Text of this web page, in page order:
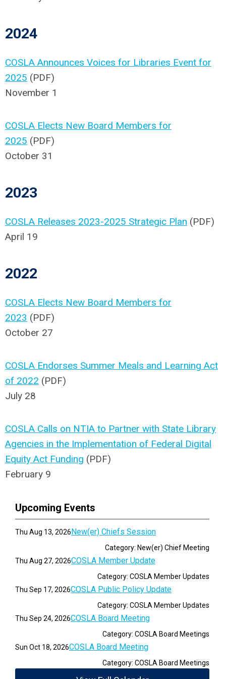
2024
COSLA Announces Voices for Libraries Event for
2025 (PDF)
November 1
COSLA Elects New Board Members for
2025 (PDF)
October 31
2023
COSLA Releases 2023-2025 Strategic Plan (PDF)
April 19
2022
COSLA Elects New Board Members for
2023 (PDF)
October 27
COSLA Endorses Summer Meals and Learning Act
of 2022 (PDF)
July 28
COSLA Calls on NTIA to Partner with State Library
Agencies in the Implementation of Federal Digital
Equity Act Funding (PDF)
February 9
Upcoming Events
Thu Aug 13, 2026New(er) Chiefs Session
Category: New(er) Chief Meeting
Thu Aug 27, 2026COSLA Member Update
Category: COSLA Member Updates
Thu Sep 17, 2026COSLA Public Policy Update
Category: COSLA Member Updates
Thu Sep 24, 2026COSLA Board Meeting
Category: COSLA Board Meetings
Sun Oct 18, 2026COSLA Board Meeting
Category: COSLA Board Meetings